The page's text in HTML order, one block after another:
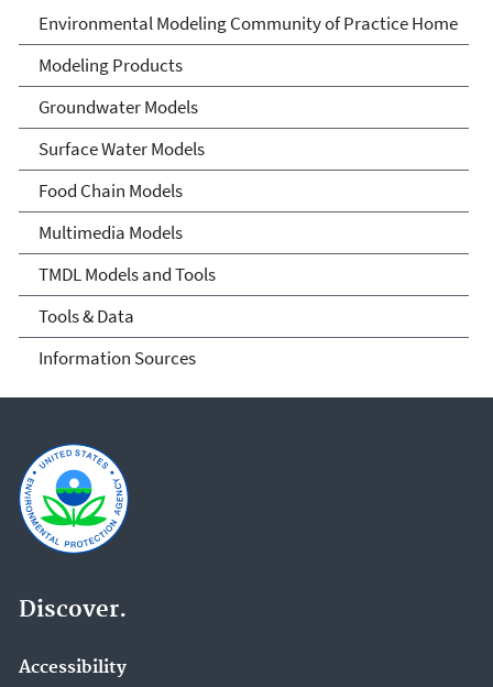
Environmental Modeling
Community of Practice
Environmental Modeling Community of Practice Home
Modeling Products
Groundwater Models
Surface Water Models
Food Chain Models
Multimedia Models
TMDL Models and Tools
Tools & Data
Information Sources
Discover.
Accessibility